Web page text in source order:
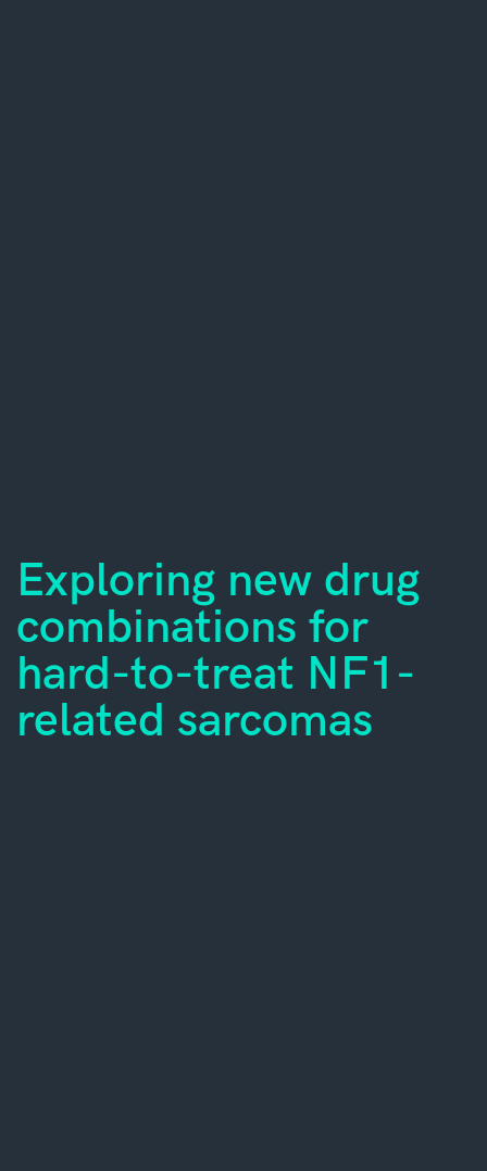
Exploring new drug
combinations for
hard-to-treat NF1-
related sarcomas